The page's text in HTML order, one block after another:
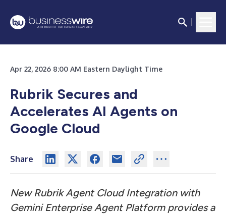
Apr 22, 2026 8:00 AM Eastern Daylight Time
Rubrik Secures and
Accelerates AI Agents on
Google Cloud
Share
New Rubrik Agent Cloud Integration with
Gemini Enterprise Agent Platform provides a